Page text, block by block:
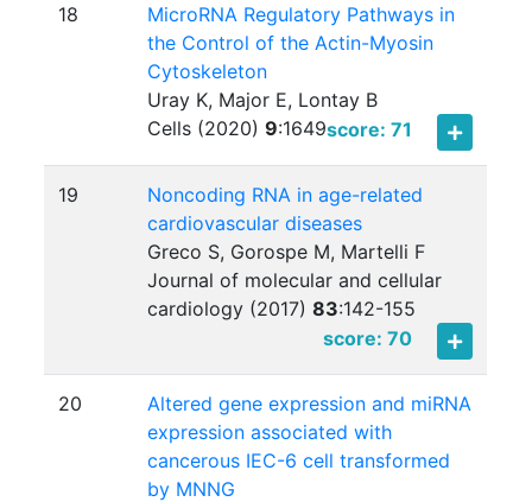
18
MicroRNA Regulatory Pathways in
the Control of the Actin-Myosin
Cytoskeleton
Uray K, Major E, Lontay B
Cells (2020)9:1649score: 71
19
Noncoding RNA in age-related
cardiovascular diseases
Greco S, Gorospe M, Martelli F
Journal of molecular and cellular
cardiology (2017)83:142-155
score: 70
20
Altered gene expression and miRNA
expression associated with
cancerous IEC-6 cell transformed
by MNNG